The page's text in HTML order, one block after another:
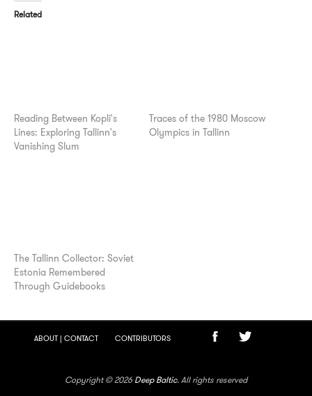
Related
Reading Between Kopli's
Lines: Exploring Tallinn's
Vanishing Slum
Traces of the 1980 Moscow
Olympics in Tallinn
The Tallinn Collector: Soviet
Estonia Remembered
Through Guidebooks
ABOUT | CONTACT CONTRIBUTORS
Copyright © 2026 Deep Baltic. All rights reserved